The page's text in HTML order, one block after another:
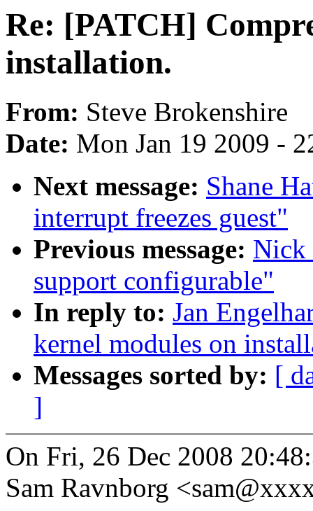
Re: [PATCH]
installation.
From: Steve Brokenshire
Date: Mon Jan 19 2009 -
Next message: Shane
interrupt freezes guest"
Previous message: Nick
support configurable"
In reply to: Jan
kernel modules on
Messages sorted by: [
]
On Fri, 26 Dec 2008
Sam Ravnborg